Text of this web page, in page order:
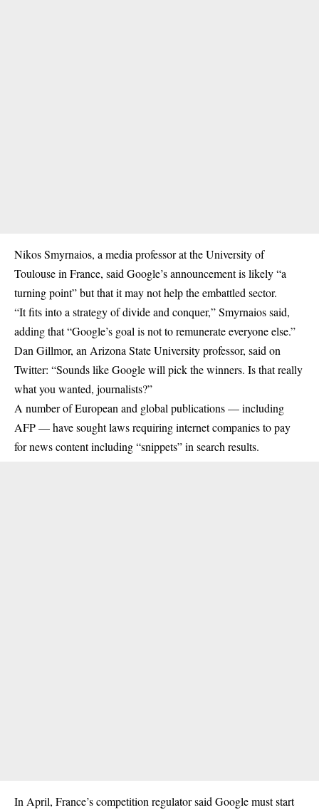
Nikos Smyrnaios, a media professor at the University of
Toulouse in France, said Google’s announcement is likely “a
turning point” but that it may not help the embattled sector.
“It fits into a strategy of divide and conquer,” Smyrnaios said,
adding that “Google’s goal is not to remunerate everyone else.”
Dan Gillmor, an Arizona State University professor, said on
Twitter: “Sounds like Google will pick the winners. Is that really
what you wanted, journalists?”
A number of European and global publications — including
AFP — have sought laws requiring internet companies to pay
for news content including “snippets” in search results.
In April, France’s competition regulator said Google must start